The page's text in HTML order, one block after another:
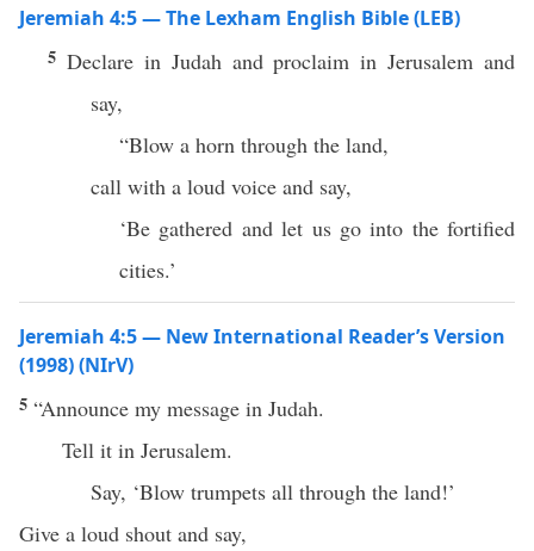
Jeremiah 4:5 — The Lexham English Bible (LEB)
5 Declare in Judah and proclaim in Jerusalem and
say,
“Blow a horn through the land,
call with a loud voice and say,
‘Be gathered and let us go into the fortified
cities.’
Jeremiah 4:5 — New International Reader’s Version
(1998) (NIrV)
5 “Announce my message in Judah.
Tell it in Jerusalem.
Say, ‘Blow trumpets all through the land!’
Give a loud shout and say,